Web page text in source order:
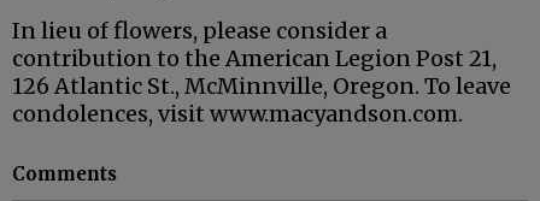
In lieu of flowers, please consider a
contribution to the American Legion Post 21,
126 Atlantic St., McMinnville, Oregon. To leave
condolences, visit www.macyandson.com.
Comments